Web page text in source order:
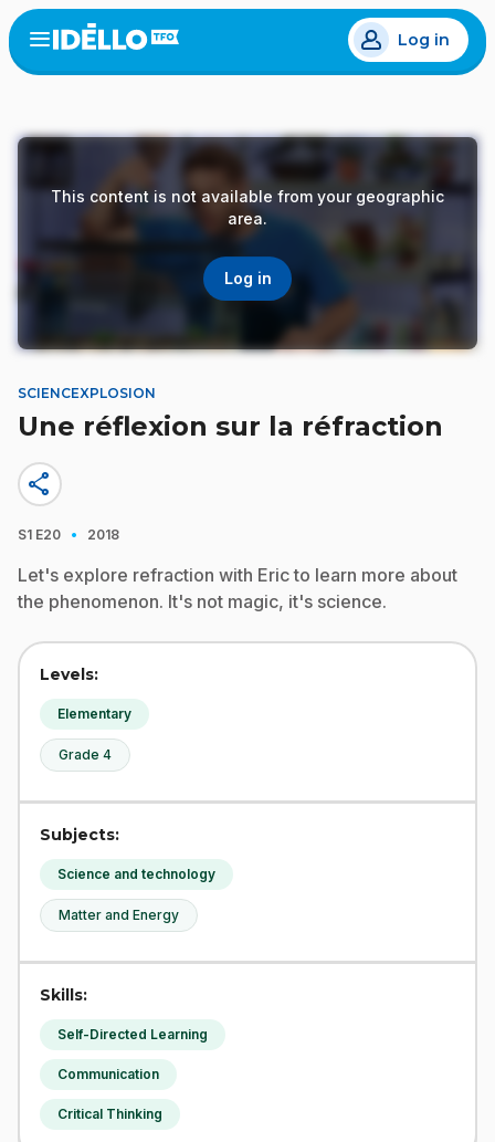
Skip
to
main
Open
menu
Log in
This content is not available from your geographic
area.
Log in
SCIENCEXPLOSION
Une réflexion sur la réfraction
share
S1 E20 · 2018
Let's explore refraction with Eric to learn more about
the phenomenon. It's not magic, it's science.
Levels:
Elementary
Grade 4
Subjects:
Science and technology
Matter and Energy
Skills:
Self-Directed Learning
Communication
Critical Thinking